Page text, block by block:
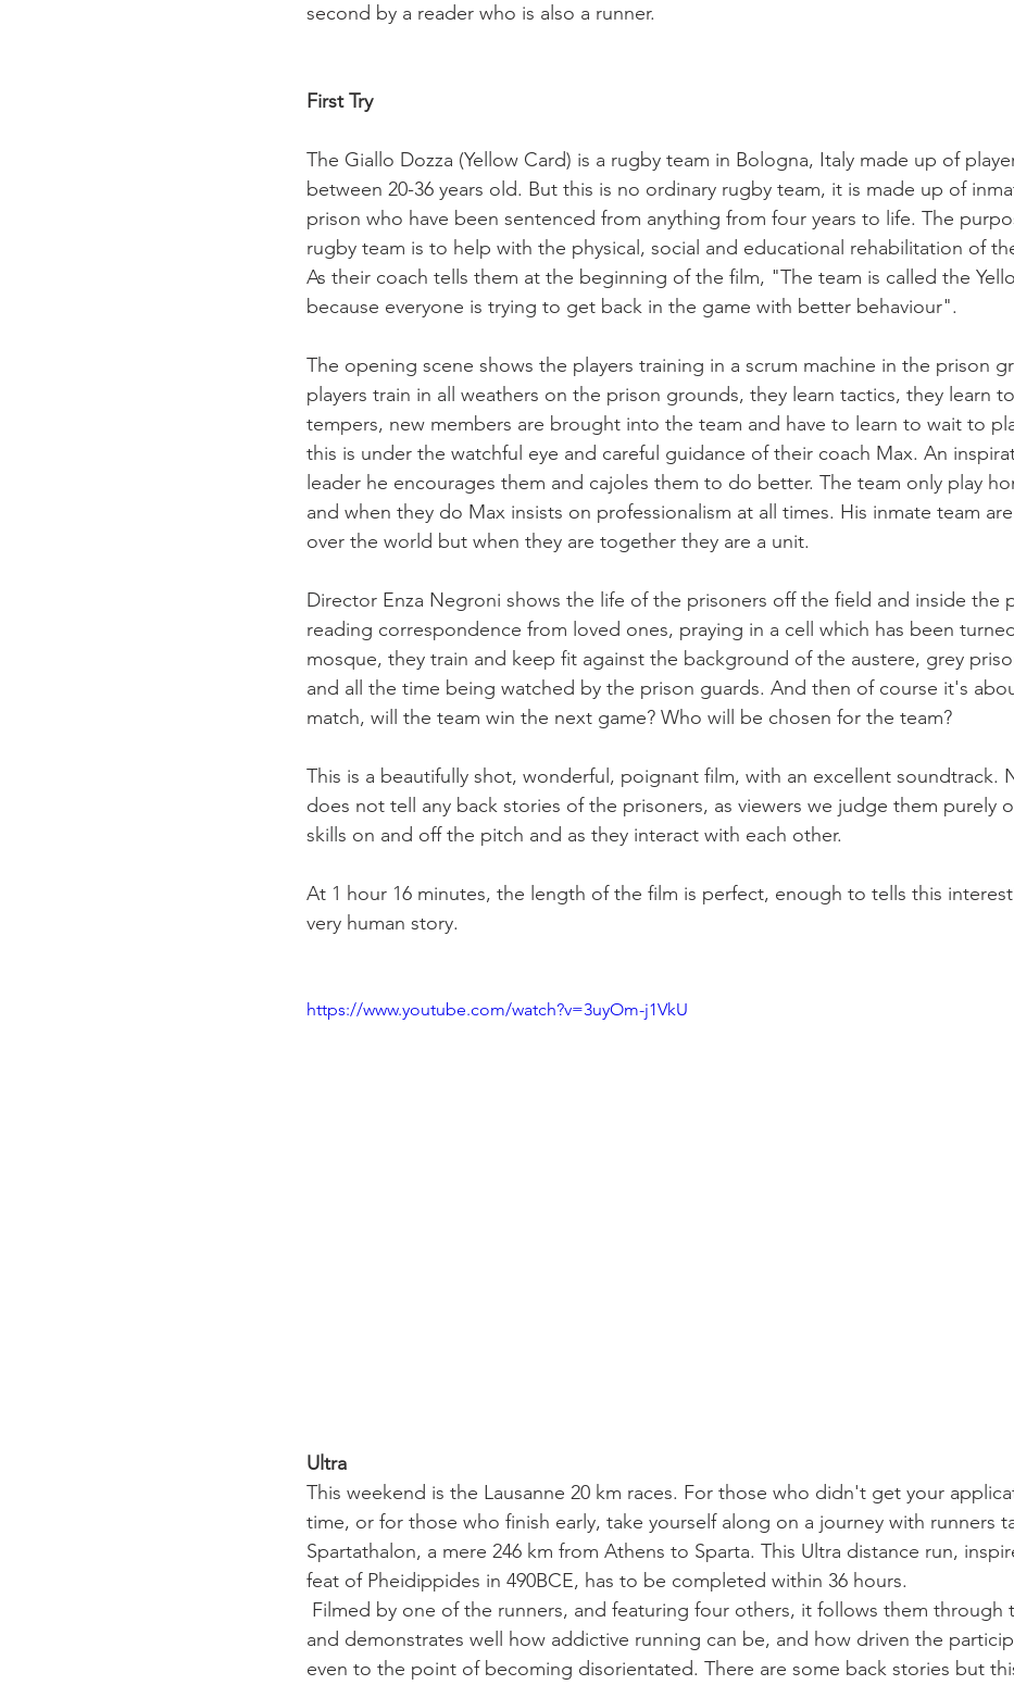
second by a reader who is also a runner.
First Try
The Giallo Dozza (Yellow Card) is a rugby team in Bologna, Italy made up of
between 20-36 years old. But this is no ordinary rugby team, it is made up of
prison who have been sentenced from anything from four years to life. The
rugby team is to help with the physical, social and educational rehabilitation of
As their coach tells them at the beginning of the film, "The team is called the
because everyone is trying to get back in the game with better behaviour".
The opening scene shows the players training in a scrum machine in the prison
players train in all weathers on the prison grounds, they learn tactics, they learn
tempers, new members are brought into the team and have to learn to wait to
this is under the watchful eye and careful guidance of their coach Max. An
leader he encourages them and cajoles them to do better. The team only play
and when they do Max insists on professionalism at all times. His inmate team are
over the world but when they are together they are a unit.
Director Enza Negroni shows the life of the prisoners off the field and inside the
reading correspondence from loved ones, praying in a cell which has been
mosque, they train and keep fit against the background of the austere, grey
and all the time being watched by the prison guards. And then of course it's
match, will the team win the next game? Who will be chosen for the team?
This is a beautifully shot, wonderful, poignant film, with an excellent soundtrack.
does not tell any back stories of the prisoners, as viewers we judge them purely
skills on and off the pitch and as they interact with each other.
At 1 hour 16 minutes, the length of the film is perfect, enough to tells this
very human story.
https://www.youtube.com/watch?v=3uyOm-j1VkU
Ultra
This weekend is the Lausanne 20 km races. For those who didn't get your
time, or for those who finish early, take yourself along on a journey with runners
Spartathalon, a mere 246 km from Athens to Sparta. This Ultra distance run,
feat of Pheidippides in 490BCE, has to be completed within 36 hours.
Filmed by one of the runners, and featuring four others, it follows them through
and demonstrates well how addictive running can be, and how driven the
even to the point of becoming disorientated. There are some back stories but